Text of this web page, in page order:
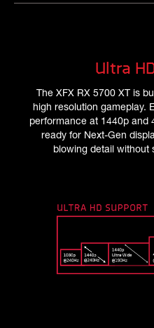
Ultra
The XFX RX 5700 XT is
high resolution gameplay.
performance at 1440p and
ready for Next-Gen
blowing detail without